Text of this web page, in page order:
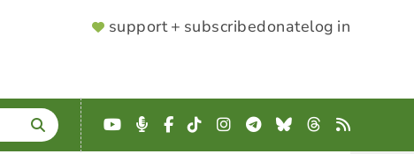
SUPPORTER
support + subscribedonatelog in
YouTube
Podcast
Facebook
TikTokInstagram
Telegram
BlueskyThreads
RSS